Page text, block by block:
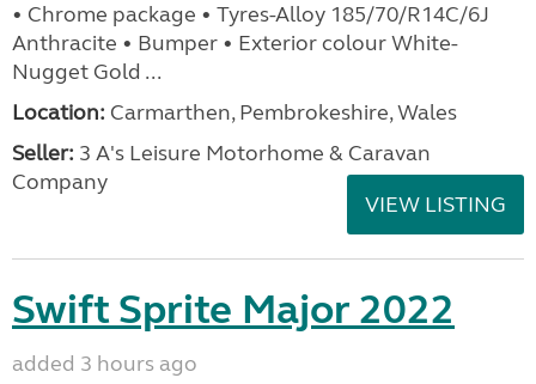
• Chrome package • Tyres-Alloy 185/70/R14C/6J
Anthracite • Bumper • Exterior colour White-
Nugget Gold ...
Location: Carmarthen, Pembrokeshire, Wales
Seller: 3 A's Leisure Motorhome & Caravan
Company
VIEW LISTING
Swift Sprite Major 2022
added 3 hours ago